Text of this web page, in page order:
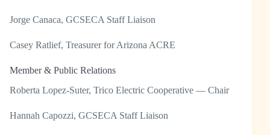
Jorge Canaca, GCSECA Staff Liaison
Casey Ratlief, Treasurer for Arizona ACRE
Member & Public Relations
Roberta Lopez-Suter, Trico Electric Cooperative — Chair
Hannah Capozzi, GCSECA Staff Liaison